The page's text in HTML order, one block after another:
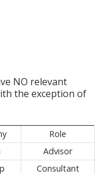
NO relevant
the exception of
Role
Advisor
Consultant